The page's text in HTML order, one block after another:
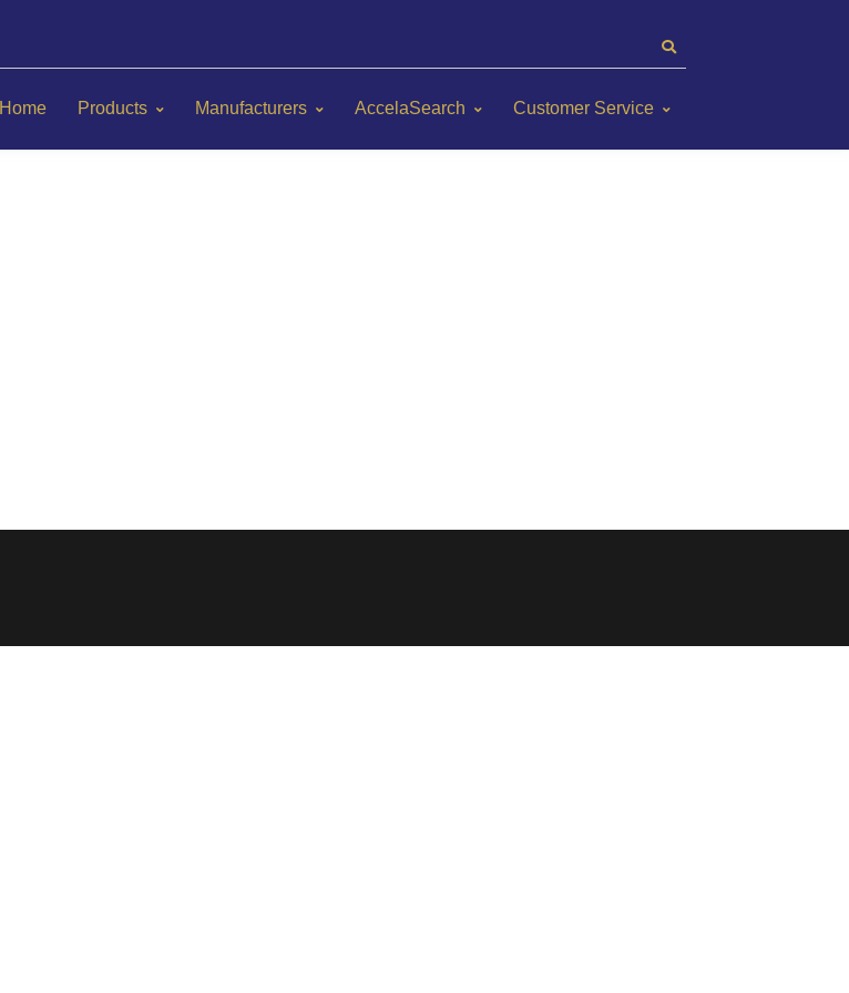
Home Products Manufacturers AccelaSearch Customer Service